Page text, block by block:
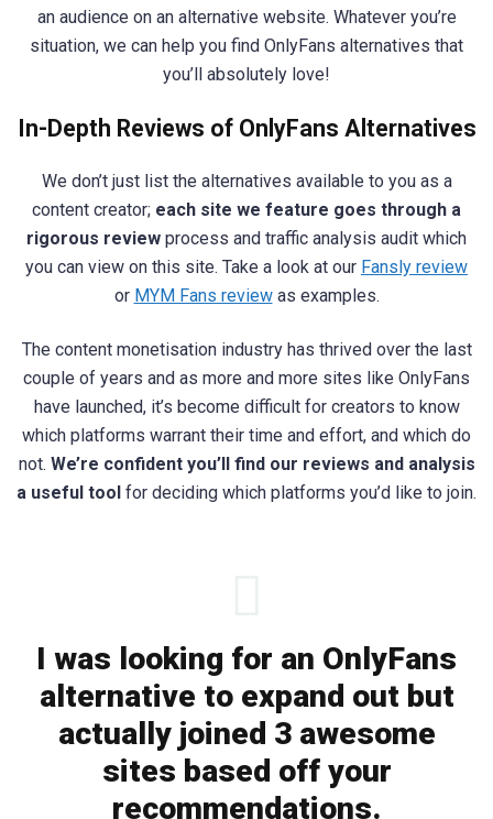
an audience on an alternative website. Whatever you’re
situation, we can help you find OnlyFans alternatives that
you’ll absolutely love!
In-Depth Reviews of OnlyFans Alternatives
We don’t just list the alternatives available to you as a
content creator; each site we feature goes through a
rigorous review process and traffic analysis audit which
you can view on this site. Take a look at our Fansly review
or MYM Fans reviewas examples.
The content monetisation industry has thrived over the last
couple of years and as more and more sites like OnlyFans
have launched, it’s become difficult for creators to know
which platforms warrant their time and effort, and which do
not. We’re confident you’ll find our reviews and analysis
a useful tool for deciding which platforms you’d like to join.
I was looking for an OnlyFans
alternative to expand out but
actually joined 3 awesome
sites based off your
recommendations.